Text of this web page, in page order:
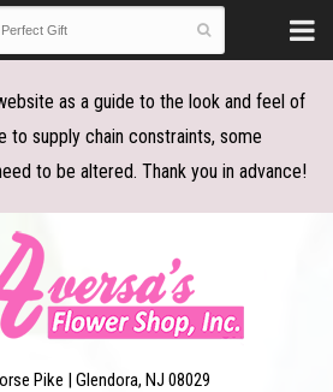
as a guide to the look and feel of
to supply chain constraints, some
to be altered. Thank you in advance!
Pike | Glendora, NJ 08029